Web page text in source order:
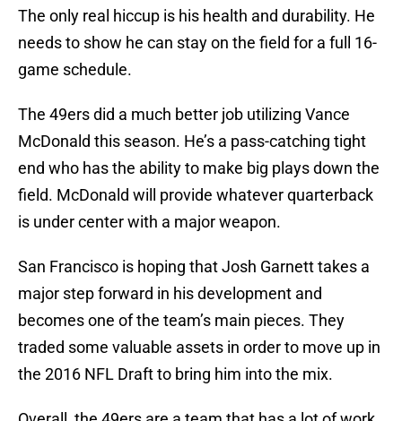
The only real hiccup is his health and durability. He
needs to show he can stay on the field for a full 16-
game schedule.
The 49ers did a much better job utilizing Vance
McDonald this season. He’s a pass-catching tight
end who has the ability to make big plays down the
field. McDonald will provide whatever quarterback
is under center with a major weapon.
San Francisco is hoping that Josh Garnett takes a
major step forward in his development and
becomes one of the team’s main pieces. They
traded some valuable assets in order to move up in
the 2016 NFL Draft to bring him into the mix.